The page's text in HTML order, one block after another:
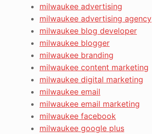
milwaukee advertising
milwaukee advertising agency
milwaukee blog developer
milwaukee blogger
milwaukee branding
milwaukee content marketing
milwaukee digital marketing
milwaukee email
milwaukee email marketing
milwaukee facebook
milwaukee google plus